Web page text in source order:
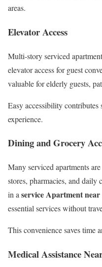
areas.
Elevator Access
Multi-story serviced
elevator access for guest
valuable for elderly guests,
Easy accessibility
experience.
Dining and Grocery
Many serviced apartments
stores, pharmacies, and daily
in a service Apartment
essential services without
This convenience saves time
Medical Assistance